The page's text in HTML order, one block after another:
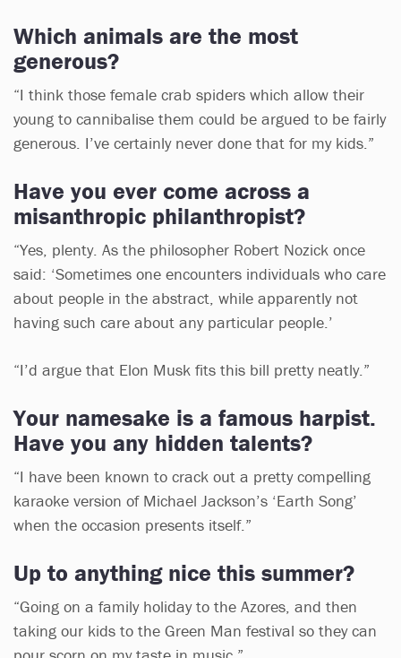
Which animals are the most
generous?
“I think those female crab spiders which allow their
young to cannibalise them could be argued to be fairly
generous. I’ve certainly never done that for my kids.”
Have you ever come across a
misanthropic philanthropist?
“Yes, plenty. As the philosopher Robert Nozick once
said: ‘Sometimes one encounters individuals who care
about people in the abstract, while apparently not
having such care about any particular people.’
“I’d argue that Elon Musk fits this bill pretty neatly.”
Your namesake is a famous harpist.
Have you any hidden talents?
“I have been known to crack out a pretty compelling
karaoke version of Michael Jackson’s ‘Earth Song’
when the occasion presents itself.”
Up to anything nice this summer?
“Going on a family holiday to the Azores, and then
taking our kids to the Green Man festival so they can